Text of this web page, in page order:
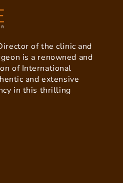
of the clinic and
is a renowned and
of International
and extensive
in this thrilling